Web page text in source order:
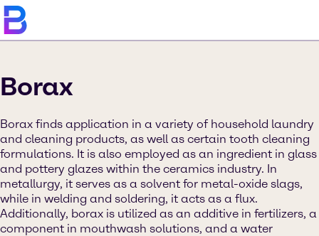
Borax
Borax finds application in a variety of household laundry
and cleaning products, as well as certain tooth cleaning
formulations. It is also employed as an ingredient in glass
and pottery glazes within the ceramics industry. In
metallurgy, it serves as a solvent for metal-oxide slags,
while in welding and soldering, it acts as a flux.
Additionally, borax is utilized as an additive in fertilizers, a
component in mouthwash solutions, and a water